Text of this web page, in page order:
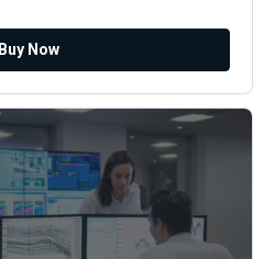
Buy Now